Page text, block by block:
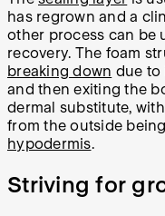
has regrown and a
other process can be
recovery. The foam
breaking down due to
and then exiting the
dermal substitute,
from the outside
hypodermis.
Striving for